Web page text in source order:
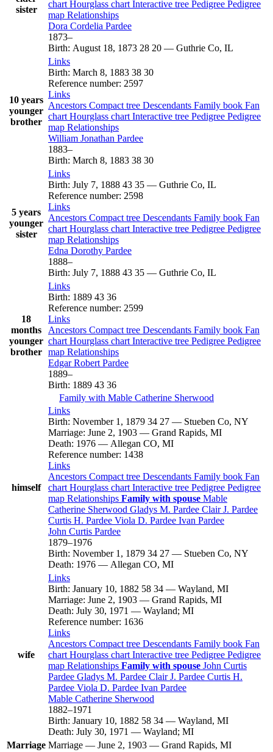
sister
chart Hourglass chart Interactive tree Pedigree Pedigree
map Relationships
Dora Cordelia Pardee
1873–
Birth: August 18, 1873 28 20 — Guthrie Co, IL
10 years
younger
brother
Links
Birth: March 8, 1883 38 30
Reference number: 2597
Links
Ancestors Compact tree Descendants Family book Fan
chart Hourglass chart Interactive tree Pedigree Pedigree
map Relationships
William Jonathan Pardee
1883–
Birth: March 8, 1883 38 30
5 years
younger
sister
Links
Birth: July 7, 1888 43 35 — Guthrie Co, IL
Reference number: 2598
Links
Ancestors Compact tree Descendants Family book Fan
chart Hourglass chart Interactive tree Pedigree Pedigree
map Relationships
Edna Dorothy Pardee
1888–
Birth: July 7, 1888 43 35 — Guthrie Co, IL
18
months
younger
brother
Links
Birth: 1889 43 36
Reference number: 2599
Links
Ancestors Compact tree Descendants Family book Fan
chart Hourglass chart Interactive tree Pedigree Pedigree
map Relationships
Edgar Robert Pardee
1889–
Birth: 1889 43 36
Family with Mable Catherine Sherwood
himself
Links
Birth: November 1, 1879 34 27 — Stueben Co, NY
Marriage: June 2, 1903 — Grand Rapids, MI
Death: 1976 — Allegan CO, MI
Reference number: 1438
Links
Ancestors Compact tree Descendants Family book Fan
chart Hourglass chart Interactive tree Pedigree Pedigree
map Relationships Family with spouse Mable
Catherine Sherwood Gladys M. Pardee Clair J. Pardee
Curtis H. Pardee Viola D. Pardee Ivan Pardee
John Curtis Pardee
1879–1976
Birth: November 1, 1879 34 27 — Stueben Co, NY
Death: 1976 — Allegan CO, MI
wife
Links
Birth: January 10, 1882 58 34 — Wayland, MI
Marriage: June 2, 1903 — Grand Rapids, MI
Death: July 30, 1971 — Wayland; MI
Reference number: 1636
Links
Ancestors Compact tree Descendants Family book Fan
chart Hourglass chart Interactive tree Pedigree Pedigree
map Relationships Family with spouse John Curtis
Pardee Gladys M. Pardee Clair J. Pardee Curtis H.
Pardee Viola D. Pardee Ivan Pardee
Mable Catherine Sherwood
1882–1971
Birth: January 10, 1882 58 34 — Wayland, MI
Death: July 30, 1971 — Wayland; MI
Marriage Marriage — June 2, 1903 — Grand Rapids, MI